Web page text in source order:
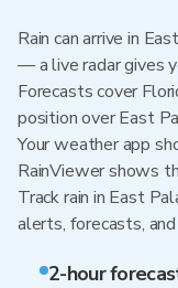
Rain can arrive in
— a live radar gives
Forecasts cover
position over East
Your weather app
RainViewer shows
Track rain in East
alerts, forecasts,
2-hour